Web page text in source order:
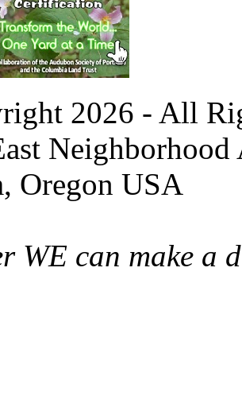
2026 - All
Neighborhood
Oregon USA
WE can make a